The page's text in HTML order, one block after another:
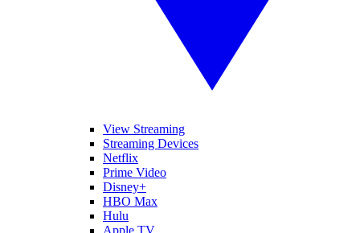
View Streaming
Streaming Devices
Netflix
Prime Video
Disney+
HBO Max
Hulu
Apple TV